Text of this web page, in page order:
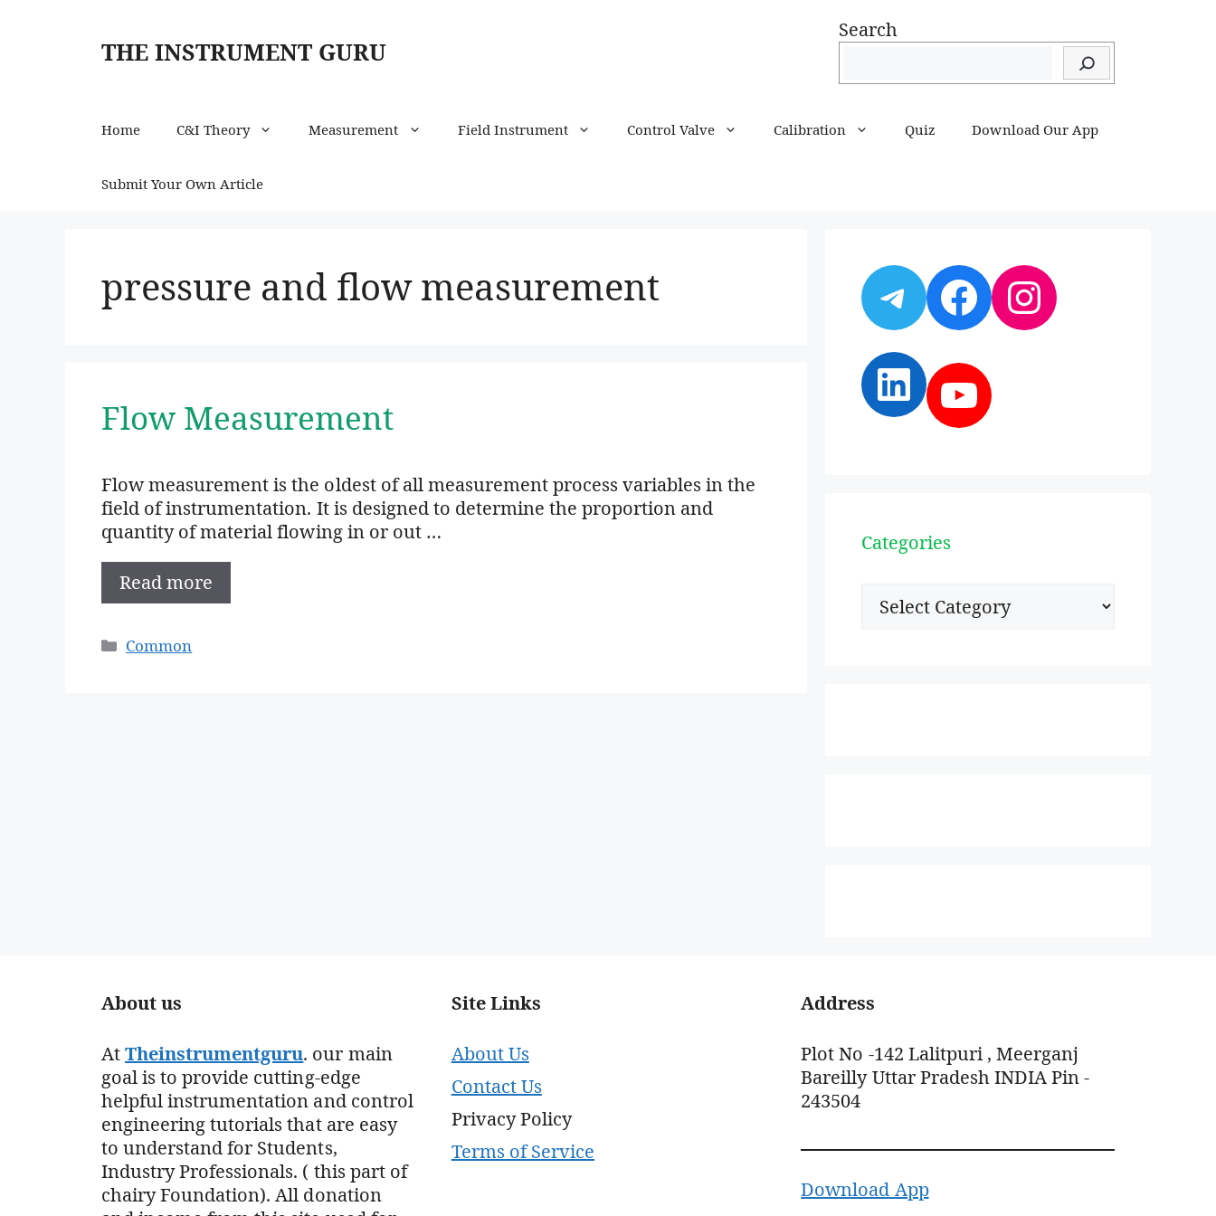
THE INSTRUMENT GURU
Search
Home C&I Theory Measurement Field Instrument Control Valve Calibration Quiz Download Our App
Submit Your Own Article
pressure and flow measurement
Flow Measurement
Flow measurement is the oldest of all measurement process variables in the
field of instrumentation. It is designed to determine the proportion and
quantity of material flowing in or out …
Read more
Categories
Common
Telegram
Facebook
Instagram
LinkedIn
YouTube
Categories
Categories
About us
AtTheinstrumentguru. our main
goal is to provide cutting-edge
helpful instrumentation and control
engineering tutorials that are easy
to understand for Students,
Industry Professionals. ( this part of
chairy Foundation). All donation
Site Links
About Us
Contact Us
Privacy Policy
Terms of Service
Address
Plot No -142 Lalitpuri , Meerganj
Bareilly Uttar Pradesh INDIA Pin -
243504
Download App